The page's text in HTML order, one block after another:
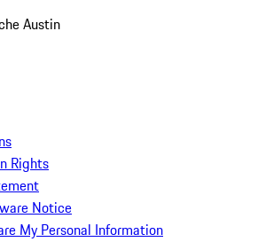
Austin
Rights
Notice
My Personal Information